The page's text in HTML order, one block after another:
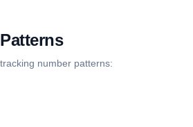
number patterns: